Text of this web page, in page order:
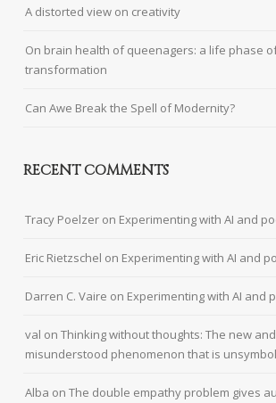
A distorted view on creativity
On brain health of queenagers: a life phase
transformation
Can Awe Break the Spell of Modernity?
RECENT COMMENTS
Tracy Poelzer on Experimenting with AI and
Eric Rietzschel on Experimenting with AI and
Darren C. Vaire on Experimenting with AI and
val onThinking without thoughts: The new
misunderstood phenomenon that is
Alba onThe double empathy problem gives